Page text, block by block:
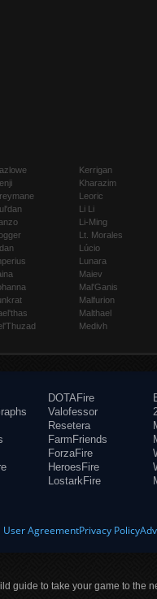
Kerrigan
Kharazim
Leoric
Li Li
Li-Ming
Lt. Morales
Lúcio
Lunara
Maiev
Mal'Ganis
Malfurion
Malthael
Medivh
DOTAFire
Valofessor
Resetera
FarmFriends
ForzaFire
HeroesFire
LostarkFire
User AgreementPrivacy Policy
guide to take your game to the